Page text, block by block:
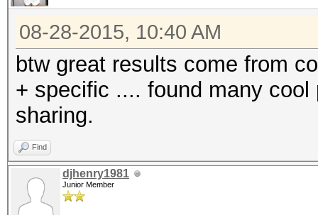
08-28-2015, 10:40 AM
btw great results come from
+ specific .... found many
sharing.
Find
djhenry1981
Junior Member